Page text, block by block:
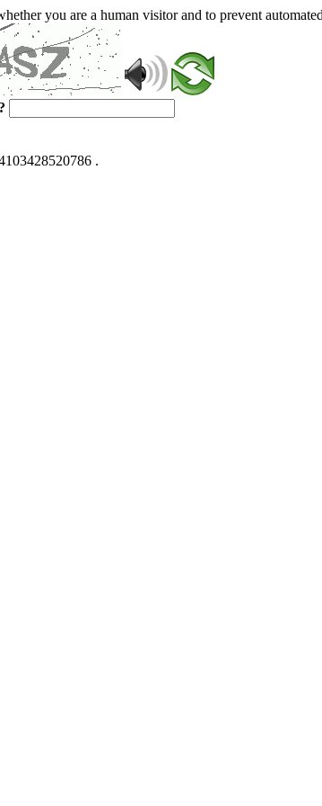
you are a human visitor and to prevent
.